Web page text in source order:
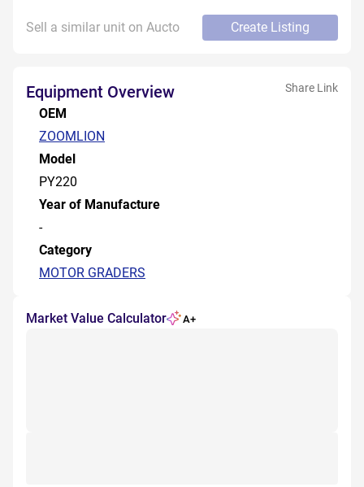
Sell a similar unit on Aucto Create Listing
Equipment Overview Share Link
OEM
ZOOMLION
Model
PY220
Year of Manufacture
-
Category
MOTOR GRADERS
Market Value Calculator A+